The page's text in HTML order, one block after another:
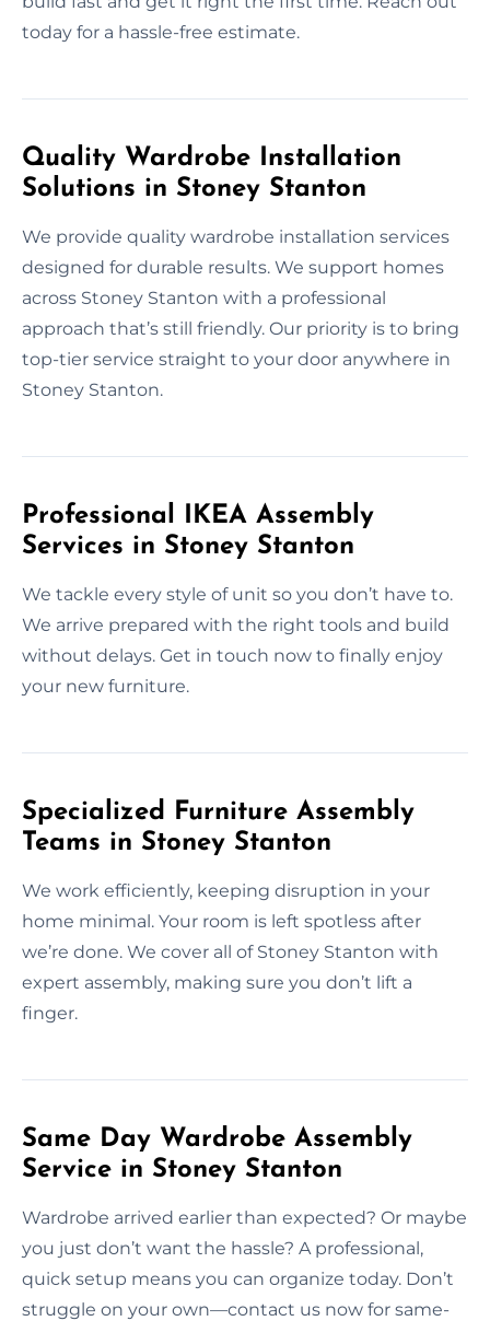
today for a hassle-free estimate.
Quality Wardrobe Installation
Solutions in Stoney Stanton
We provide quality wardrobe installation services
designed for durable results. We support homes
across Stoney Stanton with a professional
approach that’s still friendly. Our priority is to bring
top-tier service straight to your door anywhere in
Stoney Stanton.
Professional IKEA Assembly
Services in Stoney Stanton
We tackle every style of unit so you don’t have to.
We arrive prepared with the right tools and build
without delays. Get in touch now to finally enjoy
your new furniture.
Specialized Furniture Assembly
Teams in Stoney Stanton
We work efficiently, keeping disruption in your
home minimal. Your room is left spotless after
we’re done. We cover all of Stoney Stanton with
expert assembly, making sure you don’t lift a
finger.
Same Day Wardrobe Assembly
Service in Stoney Stanton
Wardrobe arrived earlier than expected? Or maybe
you just don’t want the hassle? A professional,
quick setup means you can organize today. Don’t
struggle on your own—contact us now for same-